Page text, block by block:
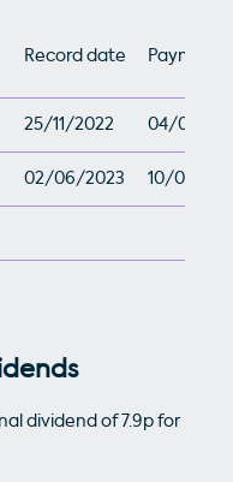
Record date Payment
25/11/2022 04/01/
02/06/2023 10/07/
dividend of 7.9p for